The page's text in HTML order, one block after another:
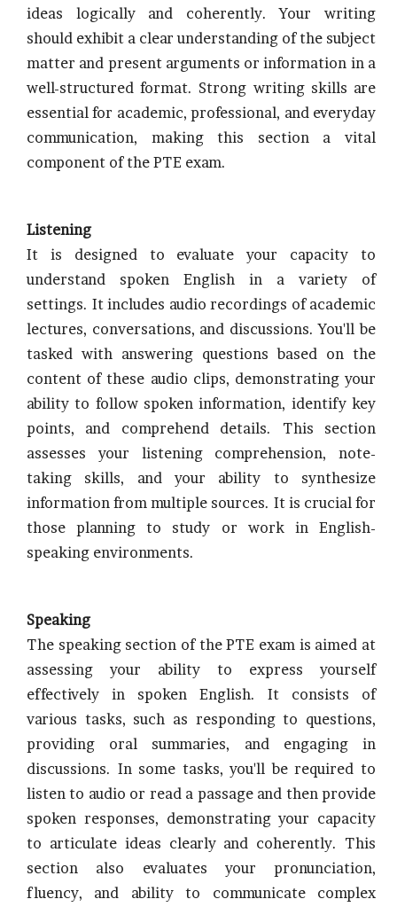
ideas logically and coherently. Your writing
should exhibit a clear understanding of the subject
matter and present arguments or information in a
well-structured format. Strong writing skills are
essential for academic, professional, and everyday
communication, making this section a vital
component of the PTE exam.
Listening
It is designed to evaluate your capacity to
understand spoken English in a variety of
settings. It includes audio recordings of academic
lectures, conversations, and discussions. You'll be
tasked with answering questions based on the
content of these audio clips, demonstrating your
ability to follow spoken information, identify key
points, and comprehend details. This section
assesses your listening comprehension, note-
taking skills, and your ability to synthesize
information from multiple sources. It is crucial for
those planning to study or work in English-
speaking environments.
Speaking
The speaking section of the PTE exam is aimed at
assessing your ability to express yourself
effectively in spoken English. It consists of
various tasks, such as responding to questions,
providing oral summaries, and engaging in
discussions. In some tasks, you'll be required to
listen to audio or read a passage and then provide
spoken responses, demonstrating your capacity
to articulate ideas clearly and coherently. This
section also evaluates your pronunciation,
fluency, and ability to communicate complex